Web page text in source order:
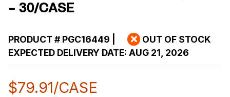
– 30/CASE
PRODUCT #PGC16449
OUT OF STOCK
EXPECTED DELIVERY DATE: AUG 21, 2026
$79.91/CASE